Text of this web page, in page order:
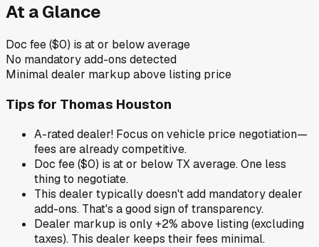
At a Glance
Doc fee ($0) is at or below average
No mandatory add-ons detected
Minimal dealer markup above listing price
Tips for Thomas Houston
A-rated dealer! Focus on vehicle price negotiation—
fees are already competitive.
Doc fee ($0) is at or below TX average. One less
thing to negotiate.
This dealer typically doesn't add mandatory dealer
add-ons. That's a good sign of transparency.
Dealer markup is only +2% above listing (excluding
taxes). This dealer keeps their fees minimal.